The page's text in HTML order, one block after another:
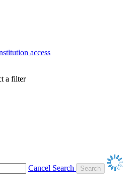
access
a filter
Cancel Search